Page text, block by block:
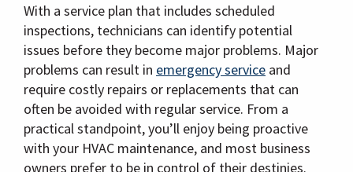
With a service plan that includes scheduled
inspections, technicians can identify potential
issues before they become major problems. Major
problems can result in emergency service and
require costly repairs or replacements that can
often be avoided with regular service. From a
practical standpoint, you’ll enjoy being proactive
with your HVAC maintenance, and most business
owners prefer to be in control of their destinies.